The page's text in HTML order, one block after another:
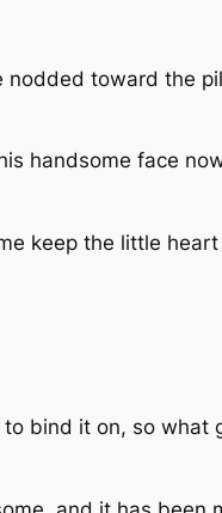
nodded toward the
handsome face
keep the little
to bind it on, so what